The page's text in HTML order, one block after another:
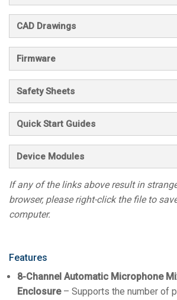
CAD Drawings
Firmware
Safety Sheets
Quick Start Guides
Device Modules
If any of the links above result in
browser, please right-click the file to
computer.
Features
8-Channel Automatic Microphone
Enclosure– Supports the number of